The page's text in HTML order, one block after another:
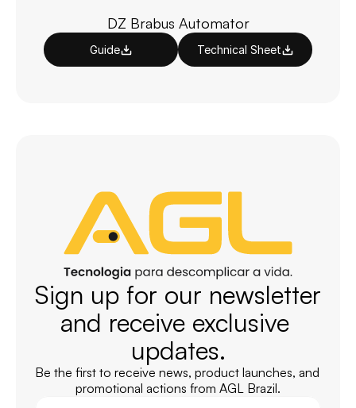
DZ Brabus Automator
Guide Technical Sheet
Sign up for our newsletter
and receive exclusive
updates.
Be the first to receive news, product launches, and
promotional actions from AGL Brazil.